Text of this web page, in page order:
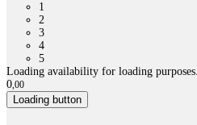
1
2
3
4
5
Loading availability for loading purposes.
0,00
Loading button